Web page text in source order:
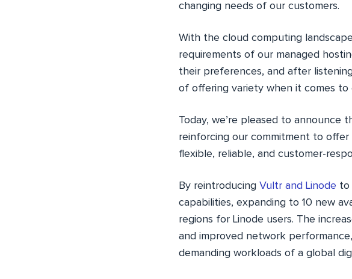
changing needs of our customers.
With the cloud computing
requirements of our managed
their preferences, and after
of offering variety when it comes to
Today, we’re pleased to announce
reinforcing our commitment to
flexible, reliable, and customer-
By reintroducing Vultr and Linode to
capabilities, expanding to 10 new
regions for Linode users. The
and improved network
demanding workloads of a global